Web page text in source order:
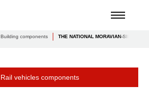
Building components THE NATIONAL MORAVIAN-SILESIAN
Rail vehicles components